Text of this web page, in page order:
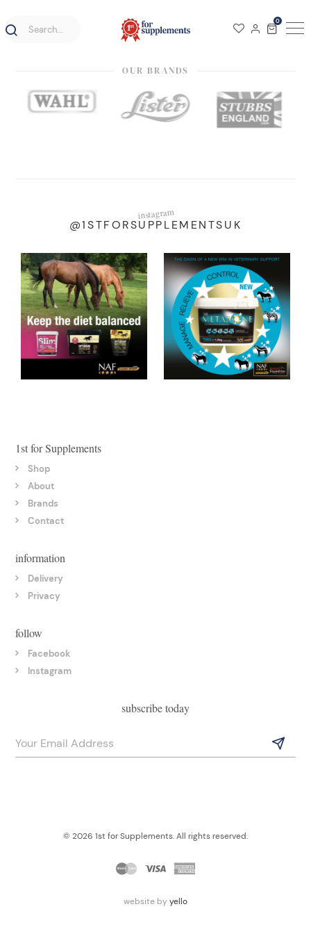
0
OUR BRANDS
instagram
@1STFORSUPPLEMENTSUK
1st for Supplements
Shop
About
Brands
Contact
information
Delivery
Privacy
follow
Facebook
Instagram
subscribe today
© 2026 1st for Supplements. All rights reserved.
website by yello